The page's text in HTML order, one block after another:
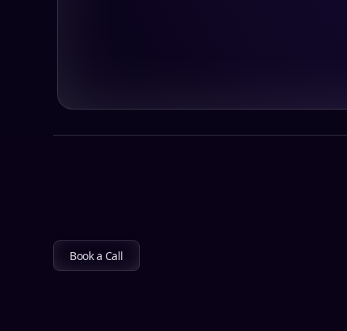
Book a Call